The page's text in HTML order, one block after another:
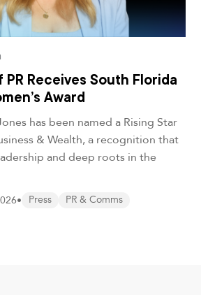
PR Receives South Florida
Award
has been named a Rising Star
& Wealth, a recognition that
and deep roots in the
• Press PR & Comms